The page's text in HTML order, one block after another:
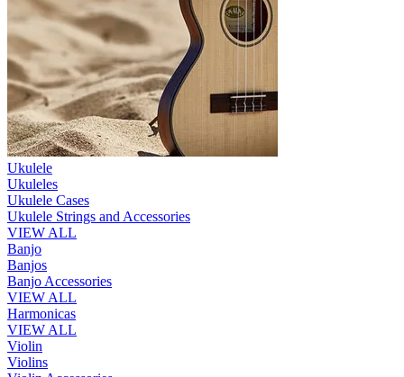
Ukulele
Ukuleles
Ukulele Cases
Ukulele Strings and Accessories
VIEW ALL
Banjo
Banjos
Banjo Accessories
VIEW ALL
Harmonicas
VIEW ALL
Violin
Violins